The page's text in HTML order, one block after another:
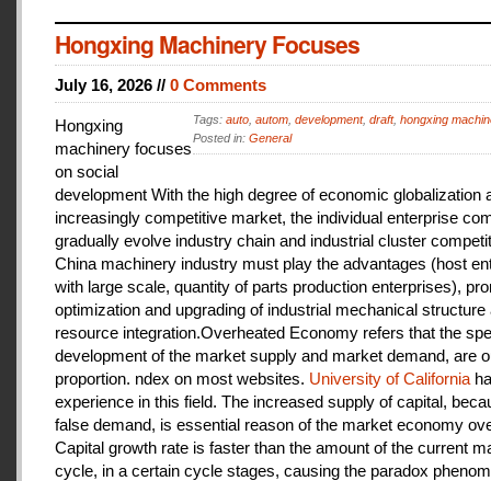
Hongxing Machinery Focuses
July 16, 2026 // 0 Comments
Tags: auto, autom, development, draft, hongxing
Posted in: General
Hongxing
machinery focuses
on social
development With the high degree of economic globalization
increasingly competitive market, the individual enterprise
gradually evolve industry chain and industrial cluster
China machinery industry must play the advantages (host
with large scale, quantity of parts production enterprises),
optimization and upgrading of industrial mechanical structure
resource integration.Overheated Economy refers that the
development of the market supply and market demand, are
proportion. ndex on most websites. University of California
experience in this field. The increased supply of capital,
false demand, is essential reason of the market economy
Capital growth rate is faster than the amount of the current
cycle, in a certain cycle stages, causing the paradox